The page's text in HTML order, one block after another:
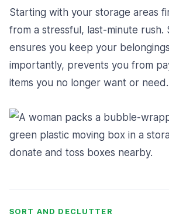
Starting with your storage areas
from a stressful, last-minute rush.
ensures you keep your
importantly, prevents you from
items you no longer want or need.
SORT AND DECLUTTER